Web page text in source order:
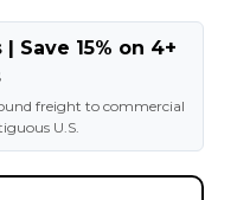
Save 15% on 4+
freight to commercial
U.S.